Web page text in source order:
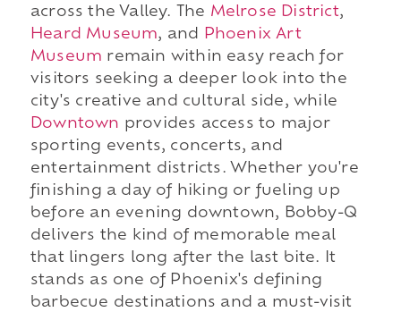
across the Valley. The Melrose District,
Heard Museum, and
Phoenix Art
Museum remain within easy reach for
visitors seeking a deeper look into the
city's creative and cultural side, while
Downtown provides access to major
sporting events, concerts, and
entertainment districts. Whether you're
finishing a day of hiking or fueling up
before an evening downtown, Bobby-Q
delivers the kind of memorable meal
that lingers long after the last bite. It
stands as one of Phoenix's defining
barbecue destinations and a must-visit